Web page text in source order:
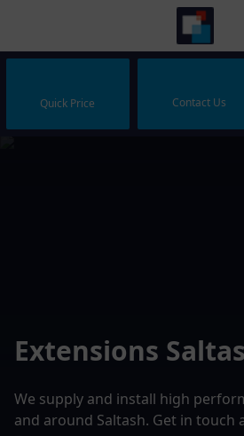
Quick Price Contact Us
Extensions
We supply and install high
and around Saltash. Get in touch